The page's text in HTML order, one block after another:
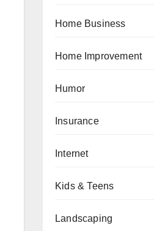
Home Business
Home Improvement
Humor
Insurance
Internet
Kids & Teens
Landscaping